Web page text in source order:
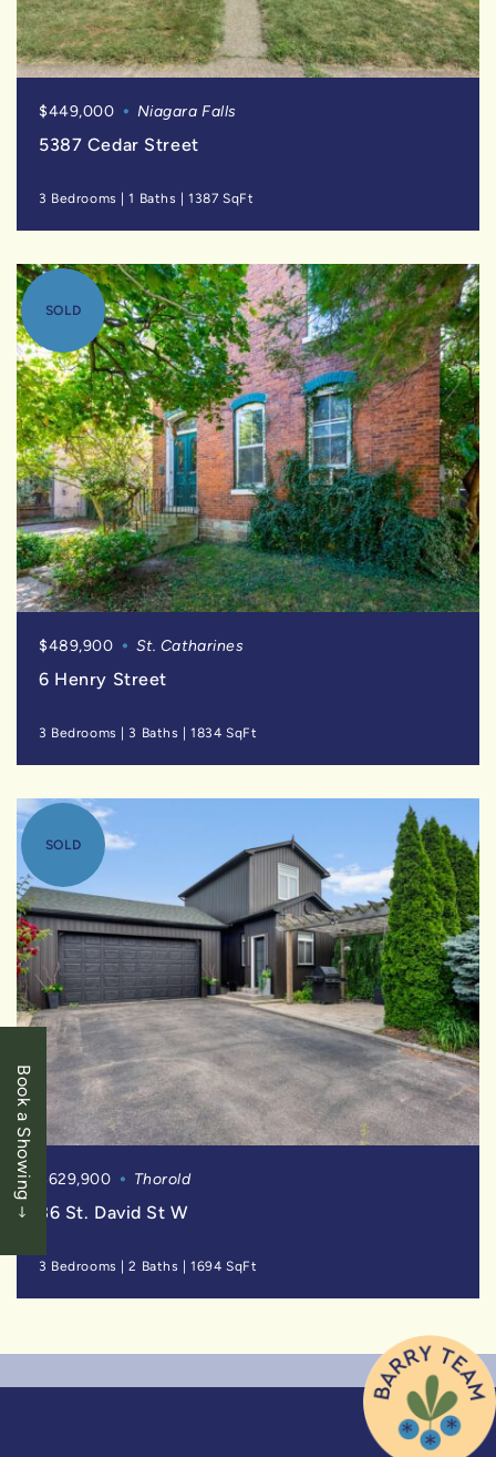
Book a Showing
$449,000 Niagara Falls
5387 Cedar Street
3 Bedrooms |1 Baths |1387 SqFt
SOLD
$489,900 St. Catharines
6 Henry Street
3 Bedrooms | 3 Baths |1834 SqFt
SOLD
$629,900 Thorold
36 St. David St W
3 Bedrooms |2 Baths |1694 SqFt